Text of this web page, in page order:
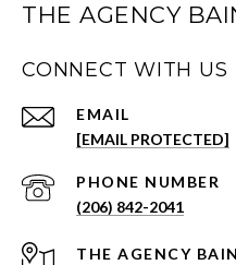
THE AGENCY
CONNECT WITH US
EMAIL
[EMAIL PROTECTED]
PHONE NUMBER
(206) 842-2041